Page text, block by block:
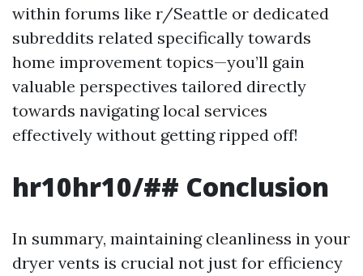
within forums like r/Seattle or dedicated
subreddits related specifically towards
home improvement topics—you’ll gain
valuable perspectives tailored directly
towards navigating local services
effectively without getting ripped off!
hr10hr10/## Conclusion
In summary, maintaining cleanliness in your
dryer vents is crucial not just for efficiency